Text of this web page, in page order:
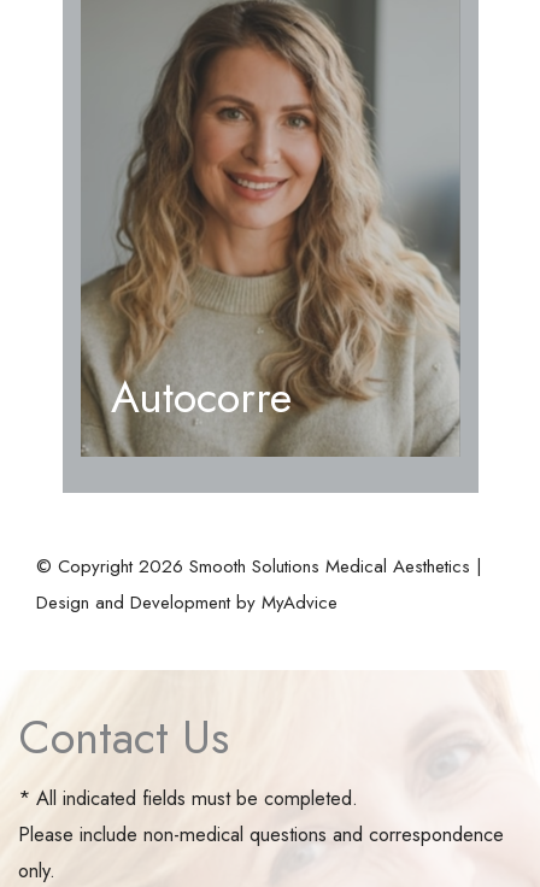
Autocorre
© Copyright 2026 Smooth Solutions Medical Aesthetics |
Design and Development by MyAdvice
Contact Us
* All indicated fields must be completed.
Please include non-medical questions and correspondence
only.